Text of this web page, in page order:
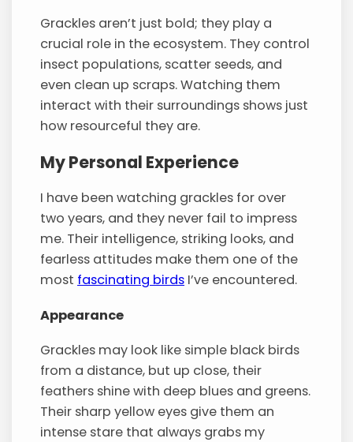
Grackles aren’t just bold; they play a
crucial role in the ecosystem. They control
insect populations, scatter seeds, and
even clean up scraps. Watching them
interact with their surroundings shows just
how resourceful they are.
My Personal Experience
I have been watching grackles for over
two years, and they never fail to impress
me. Their intelligence, striking looks, and
fearless attitudes make them one of the
most fascinating birds I’ve encountered.
Appearance
Grackles may look like simple black birds
from a distance, but up close, their
feathers shine with deep blues and greens.
Their sharp yellow eyes give them an
intense stare that always grabs my